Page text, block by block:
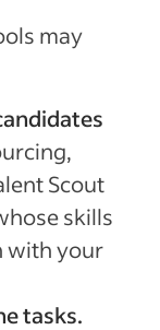
may
Scout
skills
with your
tasks.